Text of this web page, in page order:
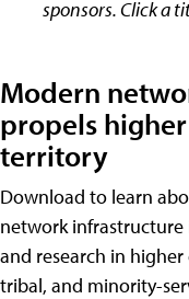
sponsors. Click a
Modern
propels
territory
Download to learn
network infrastructure
and research in
tribal, and minority-